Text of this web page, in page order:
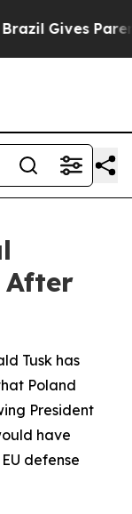
Gives
After
Tusk has
Poland
President
have
defense